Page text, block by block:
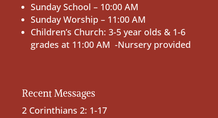
Sunday School – 10:00 AM
Sunday Worship – 11:00 AM
Children’s Church: 3-5 year olds & 1-6
grades at 11:00 AM -Nursery provided
Recent Messages
2 Corinthians 2: 1-17